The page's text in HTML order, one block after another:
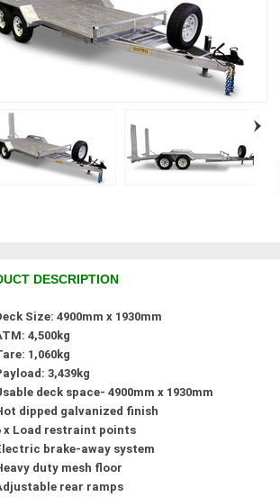
DESCRIPTION
Size: 4900mm x 1930mm
4,500kg
1,060kg
3,439kg
deck space- 4900mm x 1930mm
dipped galvanized finish
x Load restraint points
brake-away system
duty mesh floor
rear ramps